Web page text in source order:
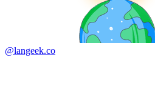
@langeek.co